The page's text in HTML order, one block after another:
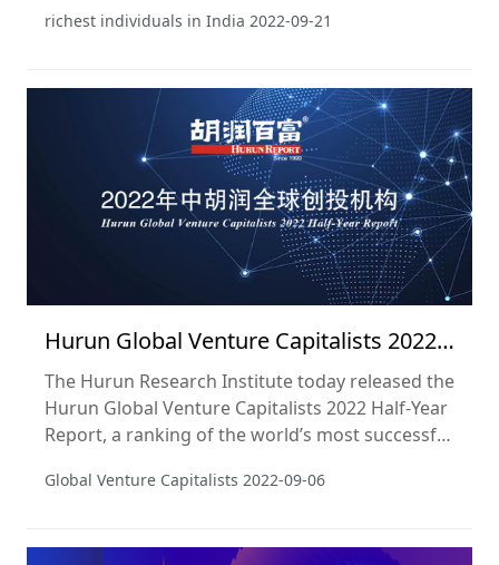
richest individuals in India. Wealth calculations
richest individuals in India 2022-09-21
Hurun Global Venture Capitalists 2022
Half-Year Report
The Hurun Research Institute today released the
Hurun Global Venture Capitalists 2022 Half-Year
Report, a ranking of the world’s most successful
of unicorns and gazelles in their portfolio. The
Global Venture Capitalists 2022-09-06